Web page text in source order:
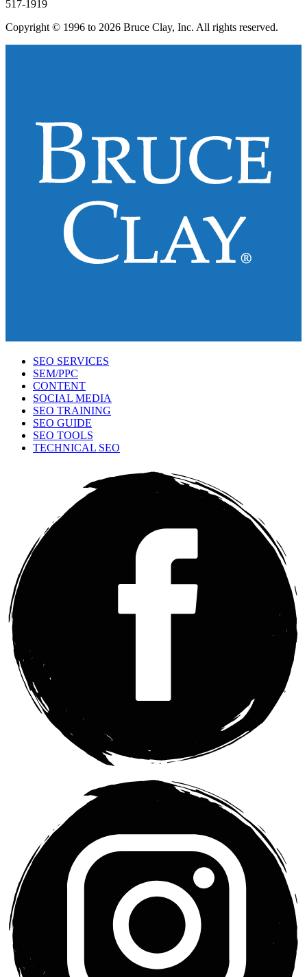
517-1919
Copyright © 1996 to 2026 Bruce Clay, Inc. All rights reserved.
SEO SERVICES
SEM/PPC
CONTENT
SOCIAL MEDIA
SEO TRAINING
SEO GUIDE
SEO TOOLS
TECHNICAL SEO